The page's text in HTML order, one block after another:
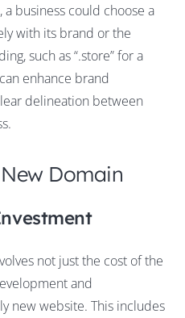
a business could choose a
with its brand or the
such as “.store” for a
enhance brand
delineation between
Domain
not just the cost of the
and
new website. This includes